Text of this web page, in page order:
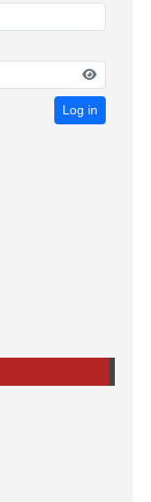
Log in